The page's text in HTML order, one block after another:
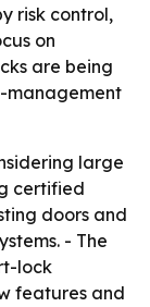
risk control,
on
are being
management
large
certified
doors and
- The
lock
features and